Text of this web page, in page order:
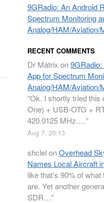
9GRadio: An Android
Spectrum Monitoring
Analog/HAM/Aviation/
RECENT COMMENTS
Dr Matrix on
App for Spectrum
Analog/HAM/Aviation/
“Ok. I shortly tried this
One) + USB-OTG +
420.0125 MHz.…”
Aug 7, 20:13
shclelonOverhead
Names Local Aircraft
like that’s 90% of
are. Yet another
SDR…”